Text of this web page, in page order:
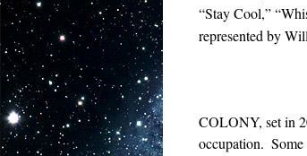
“Stay Cool,”
represented by
COLONY, set in
occupation.